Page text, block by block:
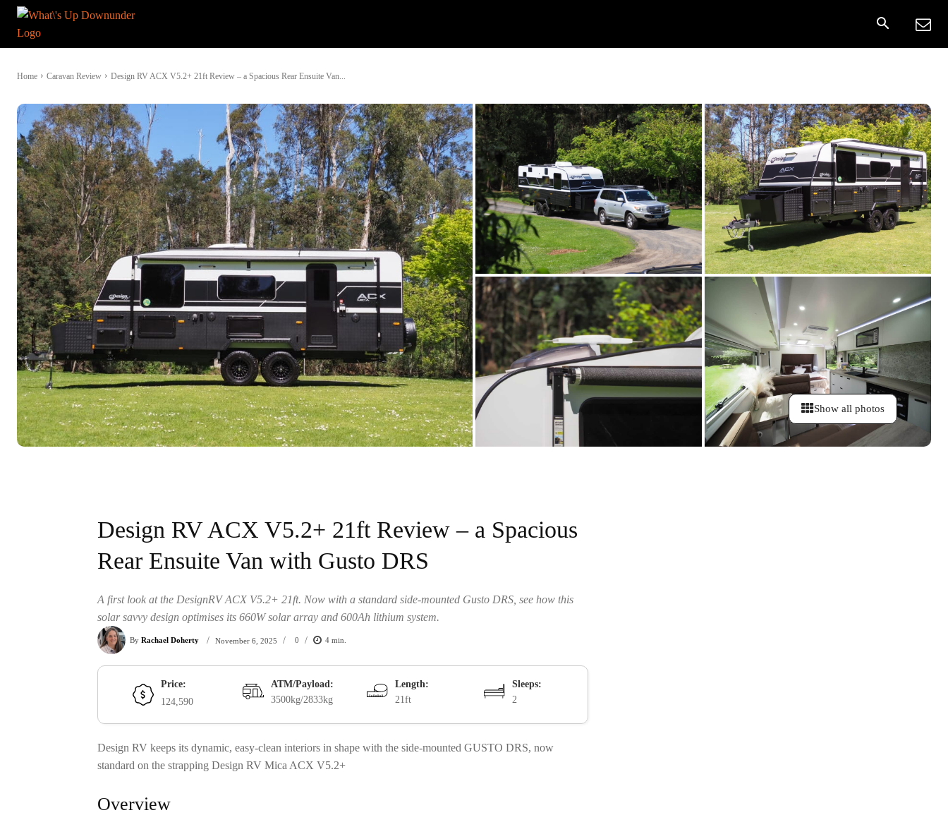
Home Caravan Review Design RV ACX V5.2+ 21ft Review – a Spacious Rear Ensuite Van...
Show all photos
Design RV ACX V5.2+ 21ft Review – a Spacious
Rear Ensuite Van with Gusto DRS
A first look at the DesignRV ACX V5.2+ 21ft. Now with a standard side-mounted Gusto DRS, see how this
solar savvy design optimises its 660W solar array and 600Ah lithium system.
By Rachael Doherty / November 6, 2025 / 0 / 4 min.
Price:
124,590
ATM/Payload:
3500kg/2833kg
Length:
21ft
Sleeps:
2
Design RV keeps its dynamic, easy-clean interiors in shape with the side-mounted GUSTO DRS, now
standard on the strapping Design RV Mica ACX V5.2+
Overview